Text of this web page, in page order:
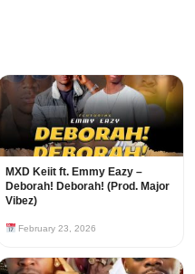
MXD Keiit ft. Emmy Eazy –
Deborah! Deborah! (Prod. Major
Vibez)
February 23, 2026